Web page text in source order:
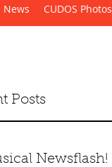
News CUDOS Photos
Posts
Newsflash!